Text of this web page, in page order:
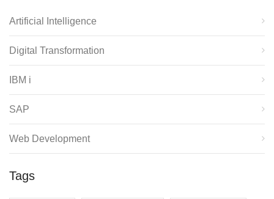
Artificial Intelligence
Digital Transformation
IBM i
SAP
Web Development
Tags